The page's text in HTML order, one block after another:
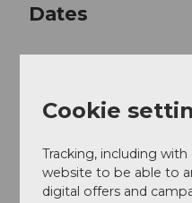
Dates
Good to know
General information
Cookie
Tracking, including
website to be able to
digital offers and